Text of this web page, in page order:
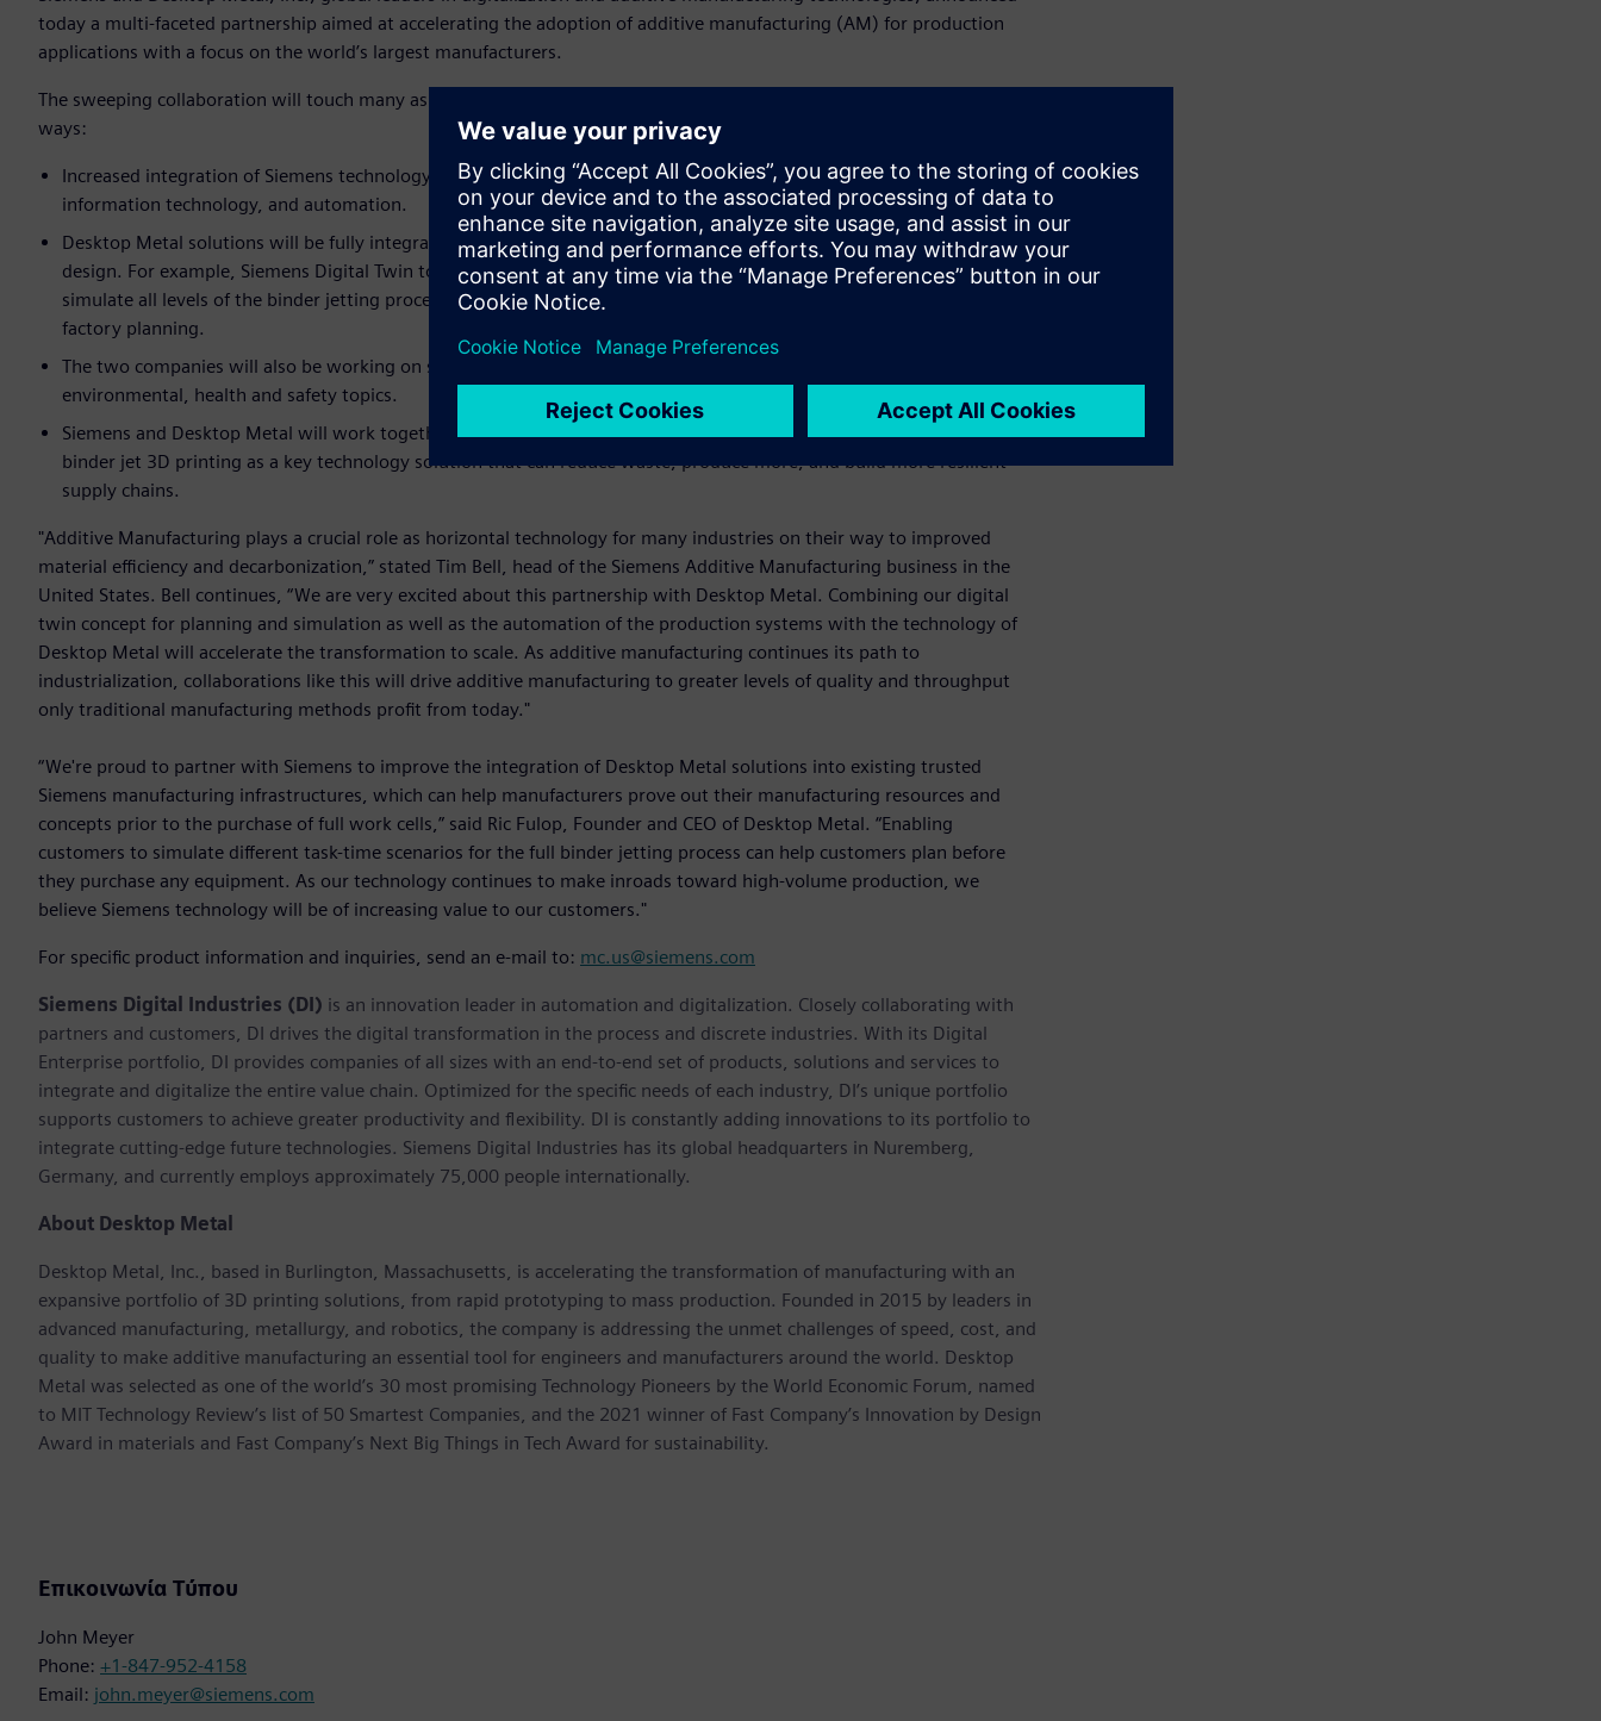
today a multi-faceted partnership aimed at accelerating the adoption of additive manufacturing (AM) for production
applications with a focus on the world’s largest manufacturers.
The sweeping collaboration will touch many aspects of the Desktop Metal business and benefit end-users in a variety of
ways:
Increased integration of Siemens technology in Desktop Metal’s AM 2.0 systems, including operational technology,
information technology, and automation.
Desktop Metal solutions will be fully integrated into Siemens simulation and planning tools for machine and factory
design. For example, Siemens Digital Twin tools are now used for designing some machines and Siemens Advanta can
simulate all levels of the binder jetting process and global plant planning, enabling fast and reliable decisions for
factory planning.
The two companies will also be working on specific industrial-scale projects involving data handling and
environmental, health and safety topics.
Siemens and Desktop Metal will work together to promote the benefits of AM 2.0 technologies, with a focus on
binder jet 3D printing as a key technology solution that can reduce waste, produce more, and build more resilient
supply chains.
"Additive Manufacturing plays a crucial role as horizontal technology for many industries on their way to improved
material efficiency and decarbonization,” stated Tim Bell, head of the Siemens Additive Manufacturing business in the
United States. Bell continues, “We are very excited about this partnership with Desktop Metal. Combining our digital
twin concept for planning and simulation as well as the automation of the production systems with the technology of
Desktop Metal will accelerate the transformation to scale. As additive manufacturing continues its path to
industrialization, collaborations like this will drive additive manufacturing to greater levels of quality and throughput
only traditional manufacturing methods profit from today."
“We're proud to partner with Siemens to improve the integration of Desktop Metal solutions into existing trusted
Siemens manufacturing infrastructures, which can help manufacturers prove out their manufacturing resources and
concepts prior to the purchase of full work cells,” said Ric Fulop, Founder and CEO of Desktop Metal. “Enabling
customers to simulate different task-time scenarios for the full binder jetting process can help customers plan before
they purchase any equipment. As our technology continues to make inroads toward high-volume production, we
believe Siemens technology will be of increasing value to our customers."
For specific product information and inquiries, send an e-mail to: mc.us@siemens.com
Siemens Digital Industries (DI) is an innovation leader in automation and digitalization. Closely collaborating with
partners and customers, DI drives the digital transformation in the process and discrete industries. With its Digital
Enterprise portfolio, DI provides companies of all sizes with an end-to-end set of products, solutions and services to
integrate and digitalize the entire value chain. Optimized for the specific needs of each industry, DI’s unique portfolio
supports customers to achieve greater productivity and flexibility. DI is constantly adding innovations to its portfolio to
integrate cutting-edge future technologies. Siemens Digital Industries has its global headquarters in Nuremberg,
Germany, and currently employs approximately 75,000 people internationally.
About Desktop Metal
Desktop Metal, Inc., based in Burlington, Massachusetts, is accelerating the transformation of manufacturing with an
expansive portfolio of 3D printing solutions, from rapid prototyping to mass production. Founded in 2015 by leaders in
advanced manufacturing, metallurgy, and robotics, the company is addressing the unmet challenges of speed, cost, and
quality to make additive manufacturing an essential tool for engineers and manufacturers around the world. Desktop
Metal was selected as one of the world’s 30 most promising Technology Pioneers by the World Economic Forum, named
to MIT Technology Review’s list of 50 Smartest Companies, and the 2021 winner of Fast Company’s Innovation by Design
Award in materials and Fast Company’s Next Big Things in Tech Award for sustainability.
Επικοινωνία Τύπου
John Meyer
Phone: +1-847-952-4158
Email: john.meyer@siemens.com